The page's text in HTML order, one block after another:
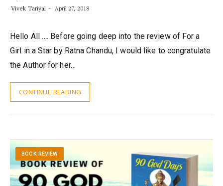
Vivek Tariyal April 27, 2018
Hello All …. Before going deep into the review of For a
Girl in a Star by Ratna Chandu, I would like to congratulate
the Author for her…
CONTINUE READING
BOOK REVIEW